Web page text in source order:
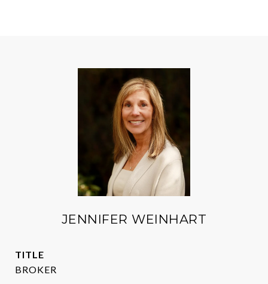
JENNIFER WEINHART
TITLE
BROKER